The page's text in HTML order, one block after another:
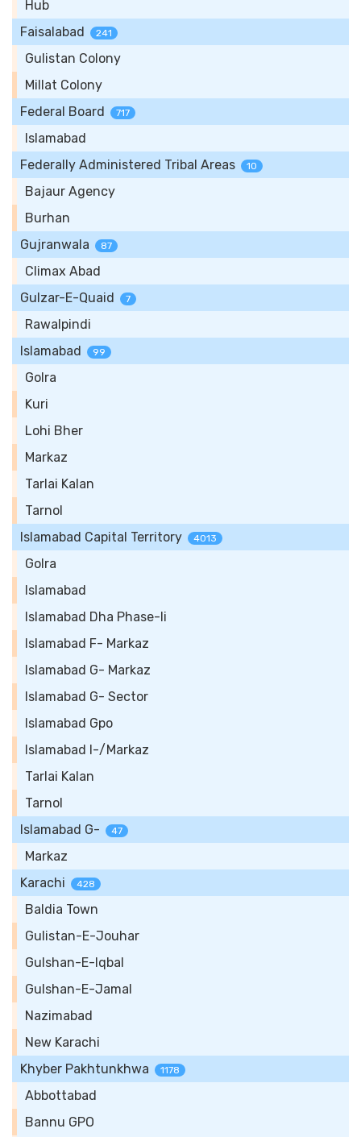
Hub
Faisalabad
241
Gulistan Colony
Millat Colony
Federal Board
717
Islamabad
Federally Administered Tribal Areas
10
Bajaur Agency
Burhan
Gujranwala
87
Climax Abad
Gulzar-E-Quaid
7
Rawalpindi
Islamabad
99
Golra
Kuri
Lohi Bher
Markaz
Tarlai Kalan
Tarnol
Islamabad Capital Territory
4013
Golra
Islamabad
Islamabad Dha Phase-Ii
Islamabad F- Markaz
Islamabad G- Markaz
Islamabad G- Sector
Islamabad Gpo
Islamabad I-/Markaz
Tarlai Kalan
Tarnol
Islamabad G-
47
Markaz
Karachi
428
Baldia Town
Gulistan-E-Jouhar
Gulshan-E-Iqbal
Gulshan-E-Jamal
Nazimabad
New Karachi
Khyber Pakhtunkhwa
1178
Abbottabad
Bannu GPO